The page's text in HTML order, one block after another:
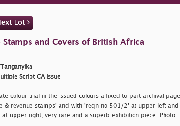
Lot
and Covers of British Africa
Script CA Issue
colour trial in the issued colours affixed to part archival page
& revenue stamps' and with 'reqn no 501/2' at upper left and
upper right; very rare and a superb exhibition piece. Photo